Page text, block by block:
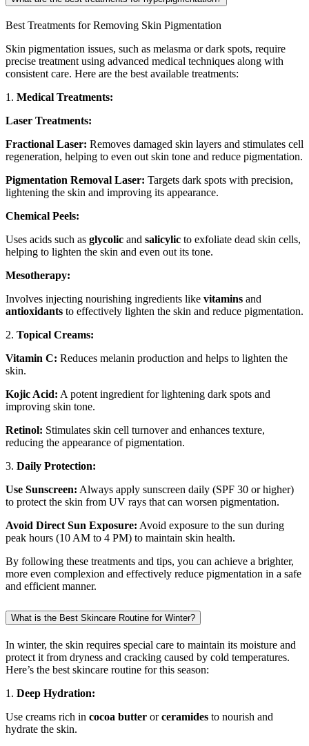
Best Treatments for Removing Skin Pigmentation
Skin pigmentation issues, such as melasma or dark spots, require
precise treatment using advanced medical techniques along with
consistent care. Here are the best available treatments:
1. Medical Treatments:
Laser Treatments:
Fractional Laser: Removes damaged skin layers and stimulates cell
regeneration, helping to even out skin tone and reduce pigmentation.
Pigmentation Removal Laser: Targets dark spots with precision,
lightening the skin and improving its appearance.
Chemical Peels:
Uses acids such as glycolic and salicylic to exfoliate dead skin cells,
helping to lighten the skin and even out its tone.
Mesotherapy:
Involves injecting nourishing ingredients like vitamins and
antioxidants to effectively lighten the skin and reduce pigmentation.
2. Topical Creams:
Vitamin C: Reduces melanin production and helps to lighten the
skin.
Kojic Acid: A potent ingredient for lightening dark spots and
improving skin tone.
Retinol: Stimulates skin cell turnover and enhances texture,
reducing the appearance of pigmentation.
3. Daily Protection:
Use Sunscreen: Always apply sunscreen daily (SPF 30 or higher)
to protect the skin from UV rays that can worsen pigmentation.
Avoid Direct Sun Exposure: Avoid exposure to the sun during
peak hours (10 AM to 4 PM) to maintain skin health.
By following these treatments and tips, you can achieve a brighter,
more even complexion and effectively reduce pigmentation in a safe
and efficient manner.
What is the Best Skincare Routine for Winter?
In winter, the skin requires special care to maintain its moisture and
protect it from dryness and cracking caused by cold temperatures.
Here’s the best skincare routine for this season:
1. Deep Hydration:
Use creams rich in cocoa butter orceramides to nourish and
hydrate the skin.